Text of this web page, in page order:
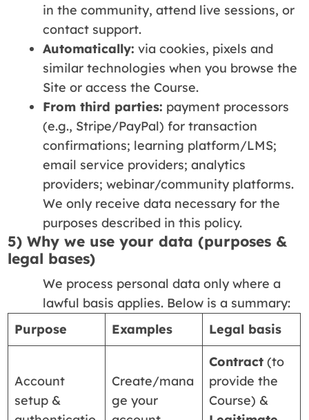
in the community, attend live sessions, or
contact support.
Automatically: via cookies, pixels and
similar technologies when you browse the
Site or access the Course.
From third parties: payment processors
(e.g., Stripe/PayPal) for transaction
confirmations; learning platform/LMS;
email service providers; analytics
providers; webinar/community platforms.
We only receive data necessary for the
purposes described in this policy.
5) Why we use your data (purposes &
legal bases)
We process personal data only where a
lawful basis applies. Below is a summary:
Purpose
Examples Legal basis
Account
setup &
Create/mana
ge your
Contract (to
provide the
Course) &